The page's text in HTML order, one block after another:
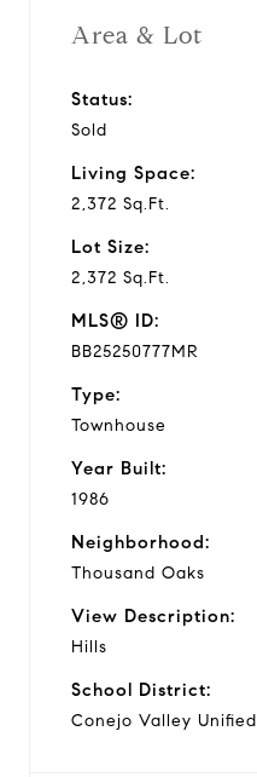
Area & Lot
Status:
Sold
Living Space:
2,372 Sq.Ft.
Lot Size:
2,372 Sq.Ft.
MLS® ID:
BB25250777MR
Type:
Townhouse
Year Built:
1986
Neighborhood:
Thousand Oaks
View Description:
Hills
School District:
Conejo Valley Unified